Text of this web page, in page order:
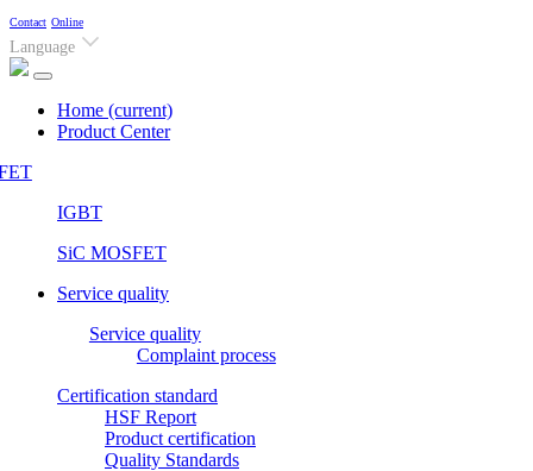
Contact Online
Language
Home (current)
Product Center
IGBT
SiC MOSFET
Service quality
Service quality
Complaint process
Certification standard
HSF Report
Product certification
Quality Standards